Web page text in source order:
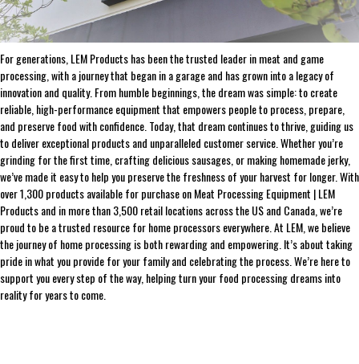
THE LEADER IN GAME PROCESSING SINCE 1990
For generations, LEM Products has been the trusted leader in meat and game
processing, with a journey that began in a garage and has grown into a legacy of
innovation and quality. From humble beginnings, the dream was simple: to create
reliable, high-performance equipment that empowers people to process, prepare,
and preserve food with confidence. Today, that dream continues to thrive, guiding us
to deliver exceptional products and unparalleled customer service. Whether you’re
grinding for the first time, crafting delicious sausages, or making homemade jerky,
we’ve made it easy to help you preserve the freshness of your harvest for longer. With
over 1,300 products available for purchase on Meat Processing Equipment | LEM
Products and in more than 3,500 retail locations across the US and Canada, we’re
proud to be a trusted resource for home processors everywhere. At LEM, we believe
the journey of home processing is both rewarding and empowering. It’s about taking
pride in what you provide for your family and celebrating the process. We’re here to
support you every step of the way, helping turn your food processing dreams into
reality for years to come.